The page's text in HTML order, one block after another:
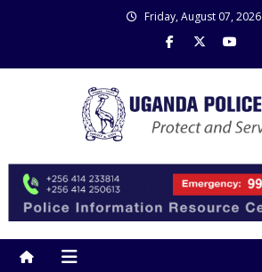
Friday, August 07, 2026